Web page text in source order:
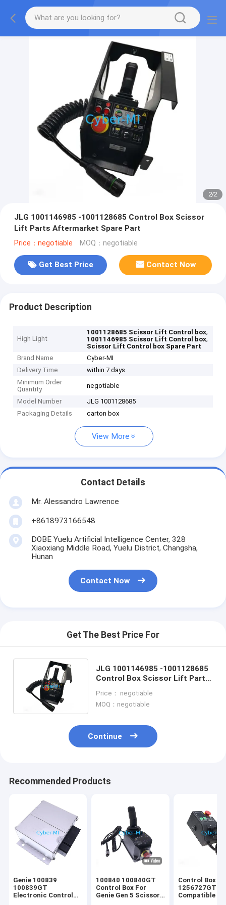
2/2
JLG 1001146985 -1001128685 Control Box Scissor
Lift Parts Aftermarket Spare Part
Price：negotiable MOQ：negotiable
Get Best Price Contact Now
Product Description
High Light
1001128685 Scissor Lift Control box,
1001146985 Scissor Lift Control box,
Scissor Lift Control box Spare Part
Brand Name
Cyber-MI
Delivery Time
within 7 days
Minimum Order
Quantity
negotiable
Model Number
JLG 1001128685
Packaging Details
carton box
View More
Contact Details
Mr. Alessandro Lawrence
+8618973166548
DOBE Yuelu Artificial Intelligence Center, 328
Xiaoxiang Middle Road, Yuelu District, Changsha,
Hunan
Contact Now
Get The Best Price For
JLG 1001146985 -1001128685
Control Box Scissor Lift Parts
Price： negotiable
MOQ：negotiable
Continue
Recommended Products
Genie 100839
100839GT
Electronic Control
100840 100840GT
Control Box For
Genie Gen 5 Scissor
Control Box
1256727GT
Compatible